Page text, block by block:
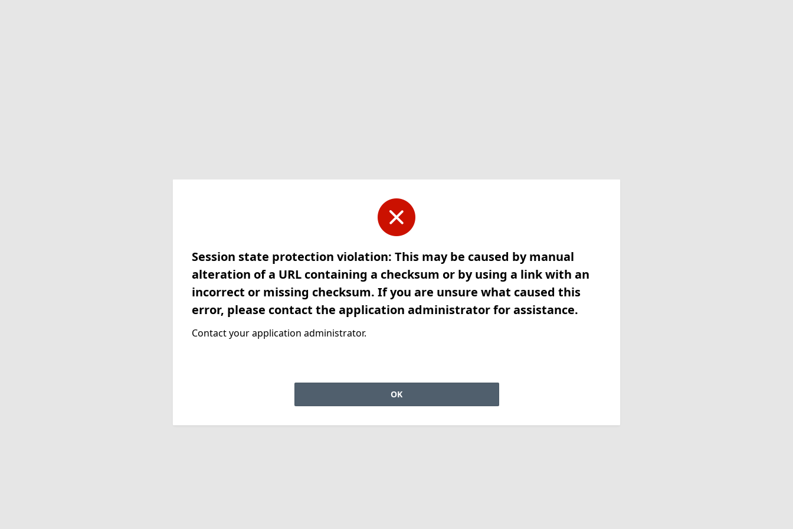
Session state protection violation: This may be caused by manual
alteration of a URL containing a checksum or by using a link with an
incorrect or missing checksum. If you are unsure what caused this
error, please contact the application administrator for assistance.
Contact your application administrator.
OK